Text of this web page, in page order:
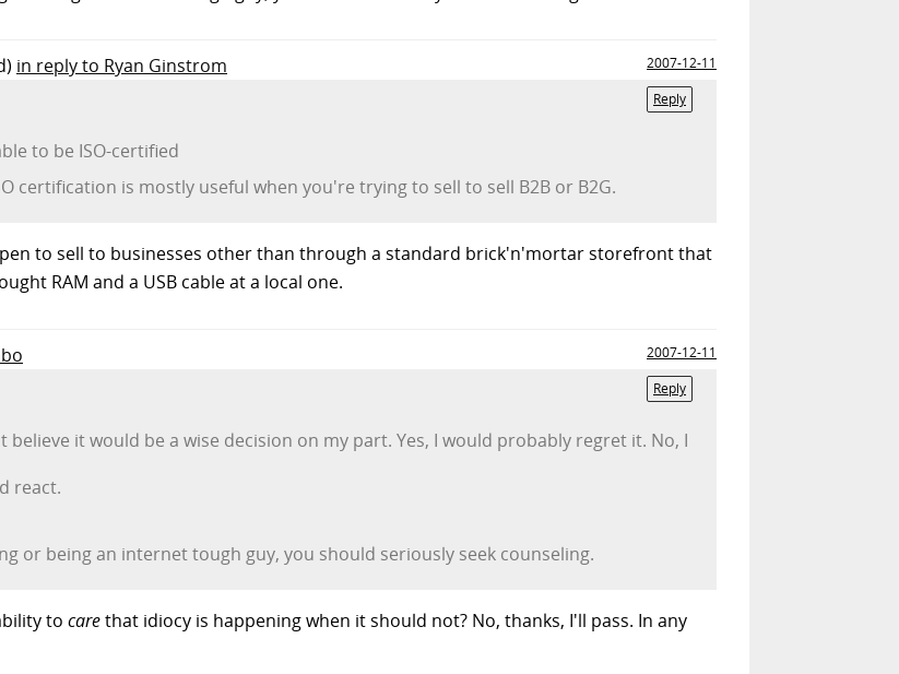
in reply to Ryan Ginstrom
2007-12-11
Reply
to be ISO-certified
certification is mostly useful when you're trying to sell to sell B2B or B2G.
to sell to businesses other than through a standard brick'n'mortar storefront that
RAM and a USB cable at a local one.
2007-12-11
Reply
it would be a wise decision on my part. Yes, I would probably regret it. No, I
react.
or being an internet tough guy, you should seriously seek counseling.
to carethat idiocy is happening when it should not? No, thanks, I'll pass. In any